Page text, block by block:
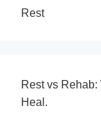
Rest
Rest vs
Heal.